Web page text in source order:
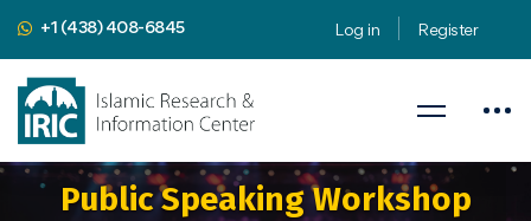
+1 (438) 408-6845 Log in Register
Public Speaking Workshop